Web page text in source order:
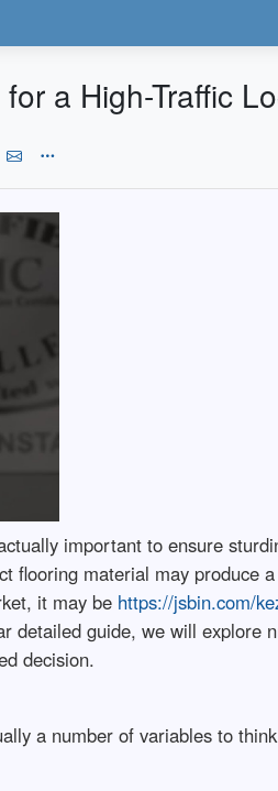
a High-Traffic
important to ensure
flooring material may produce
it may be https://jsbin.com/
guide, we will explore
decision.
a number of variables to